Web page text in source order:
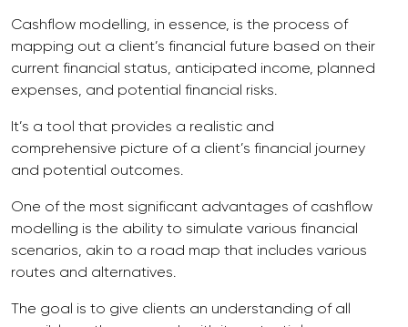
Cashflow modelling, in essence, is the process of
mapping out a client’s financial future based on their
current financial status, anticipated income, planned
expenses, and potential financial risks.
It’s a tool that provides a realistic and
comprehensive picture of a client’s financial journey
and potential outcomes.
One of the most significant advantages of cashflow
modelling is the ability to simulate various financial
scenarios, akin to a road map that includes various
routes and alternatives.
The goal is to give clients an understanding of all